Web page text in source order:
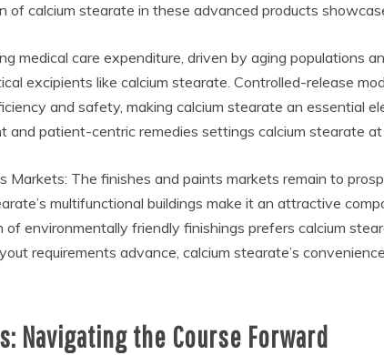
of calcium stearate in these advanced products
medical care expenditure, driven by aging populations
excipients like calcium stearate. Controlled-release
and safety, making calcium stearate an essential
and patient-centric remedies settings calcium stearate
Markets: The finishes and paints markets remain to
multifunctional buildings make it an attractive
environmentally friendly finishings prefers calcium
requirements advance, calcium stearate’s
Navigating the Course Forward